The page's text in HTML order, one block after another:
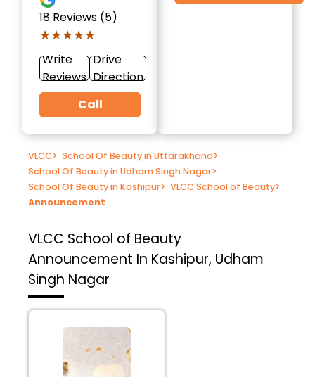
18 Reviews (5)
★★★★★
★★★★★
Write
Reviews
Drive
Direction
Call
VLCC> School Of Beauty in Uttarakhand>
School Of Beauty in Udham Singh Nagar>
School Of Beauty in Kashipur> VLCC School of Beauty>
Announcement
VLCC School of Beauty
Announcement In Kashipur, Udham
Singh Nagar